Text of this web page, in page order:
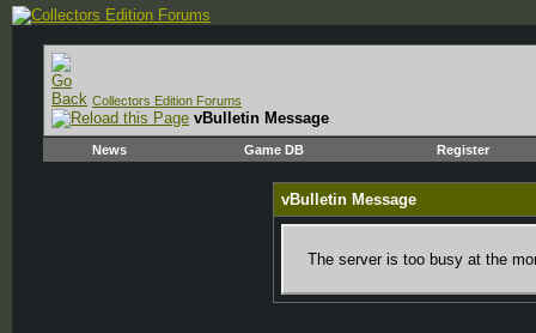
Collectors Edition Forums
vBulletin Message
News Game DB Register
vBulletin Message
The server is too busy at the